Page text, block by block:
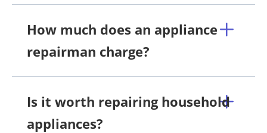
How much does an appliance
repairman charge?
Is it worth repairing household
appliances?